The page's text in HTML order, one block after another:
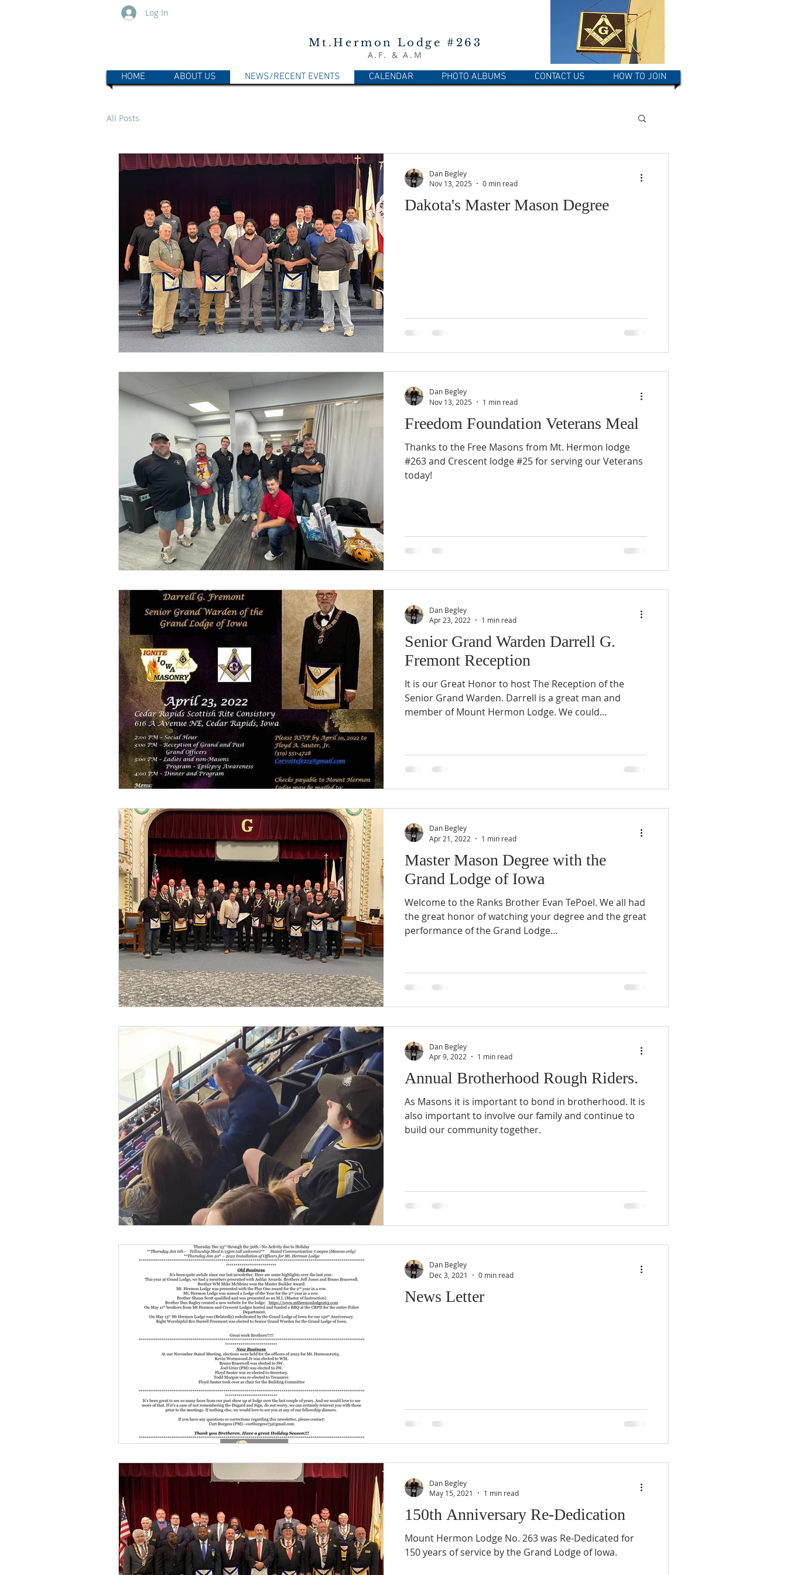
Log In
Mt.Hermon Lodge #263
A.F. & A.M
HOME ABOUT US NEWS/RECENT EVENTS CALENDAR PHOTO ALBUMS CONTACT US HOW TO JOIN
All Posts
Dakota's Master Mason Degree
Dan Begley
Nov 13, 2025
0 min read
Freedom Foundation Veterans Meal
Thanks to the Free Masons from Mt. Hermon lodge
#263 and Crescent lodge #25 for serving our Veterans
today!
Dan Begley
Nov 13, 2025
1 min read
Senior Grand Warden Darrell G.
Fremont Reception
It is our Great Honor to host The Reception of the
Senior Grand Warden. Darrell is a great man and
member of Mount Hermon Lodge. We could...
Dan Begley
Apr 23, 2022
1 min read
Master Mason Degree with the
Grand Lodge of Iowa
Welcome to the Ranks Brother Evan TePoel. We all had
the great honor of watching your degree and the great
performance of the Grand Lodge...
Dan Begley
Apr 21, 2022
1 min read
Annual Brotherhood Rough Riders.
As Masons it is important to bond in brotherhood. It is
also important to involve our family and continue to
build our community together.
Dan Begley
Apr 9, 2022
1 min read
News Letter
Dan Begley
Dec 3, 2021
0 min read
150th Anniversary Re-Dedication
Mount Hermon Lodge No. 263 was Re-Dedicated for
150 years of service by the Grand Lodge of Iowa.
Dan Begley
May 15, 2021
1 min read